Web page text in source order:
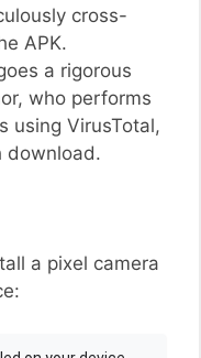
cross-
APK.
a rigorous
who performs
using VirusTotal,
download.
a pixel camera